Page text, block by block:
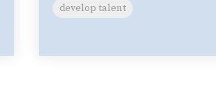
develop talent